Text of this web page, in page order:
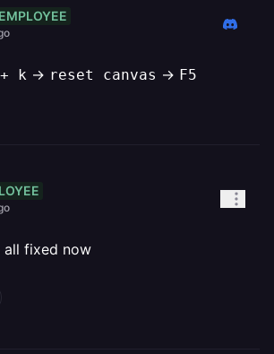
EMPLOYEE
k -> reset canvas -> F5
all fixed now